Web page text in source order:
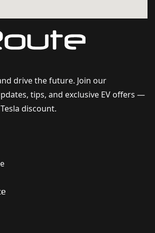
drive the future. Join our
tips, and exclusive EV offers —
discount.